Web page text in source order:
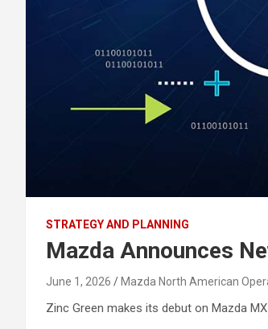
STRATEGY AND PLANNING
Mazda Announces
June 1, 2026 Mazda North American
Zinc Green makes its debut on Mazda